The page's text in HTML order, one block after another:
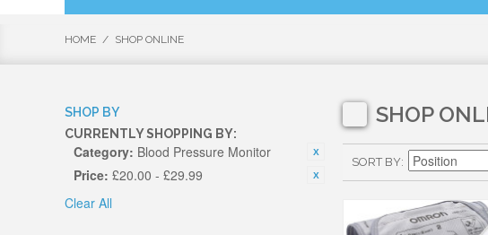
HOME / SHOP ONLINE
SHOP BY
CURRENTLY SHOPPING BY:
Category: Blood Pressure Monitor
Price: £20.00 - £29.99
Clear All
SHOP
SORT BY